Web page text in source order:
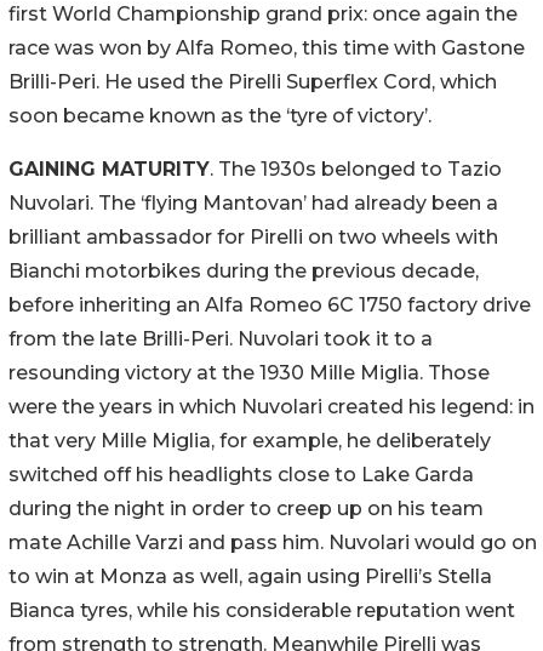
first World Championship grand prix: once again the
race was won by Alfa Romeo, this time with Gastone
Brilli-Peri. He used the Pirelli Superflex Cord, which
soon became known as the ‘tyre of victory’.
GAINING MATURITY. The 1930s belonged to Tazio
Nuvolari. The ‘flying Mantovan’ had already been a
brilliant ambassador for Pirelli on two wheels with
Bianchi motorbikes during the previous decade,
before inheriting an Alfa Romeo 6C 1750 factory drive
from the late Brilli-Peri. Nuvolari took it to a
resounding victory at the 1930 Mille Miglia. Those
were the years in which Nuvolari created his legend: in
that very Mille Miglia, for example, he deliberately
switched off his headlights close to Lake Garda
during the night in order to creep up on his team
mate Achille Varzi and pass him. Nuvolari would go on
to win at Monza as well, again using Pirelli’s Stella
Bianca tyres, while his considerable reputation went
from strength to strength. Meanwhile Pirelli was